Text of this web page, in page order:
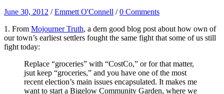
June 30, 2012 /Emmett O'Connell /0 Comments
1. From Mojourner Truth, a dern good blog post about how own of
our town’s earliest settlers fought the same fight that some of us still
fight today:
Replace “groceries” with “CostCo,” or for that matter,
jsut keep “groceries,” and you have one of the most
recent election’s main issues encapsulated. It makes me
want to start a Bigelow Community Garden, where we